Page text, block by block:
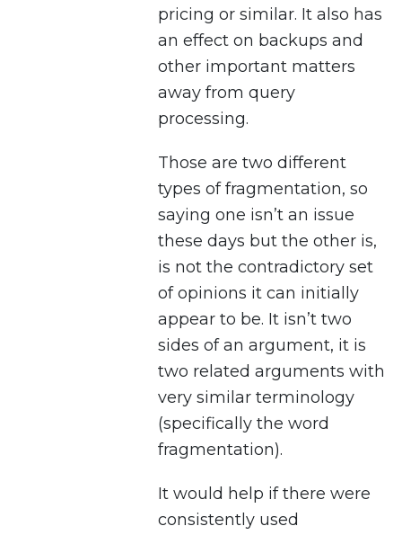
pricing or similar. It also has
an effect on backups and
other important matters
away from query
processing.
Those are two different
types of fragmentation, so
saying one isn’t an issue
these days but the other is,
is not the contradictory set
of opinions it can initially
appear to be. It isn’t two
sides of an argument, it is
two related arguments with
very similar terminology
(specifically the word
fragmentation).
It would help if there were
consistently used